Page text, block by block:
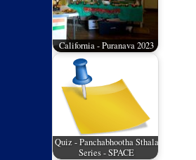
California - Puranava 2023
Quiz - Panchabhootha Sthala
Series - SPACE